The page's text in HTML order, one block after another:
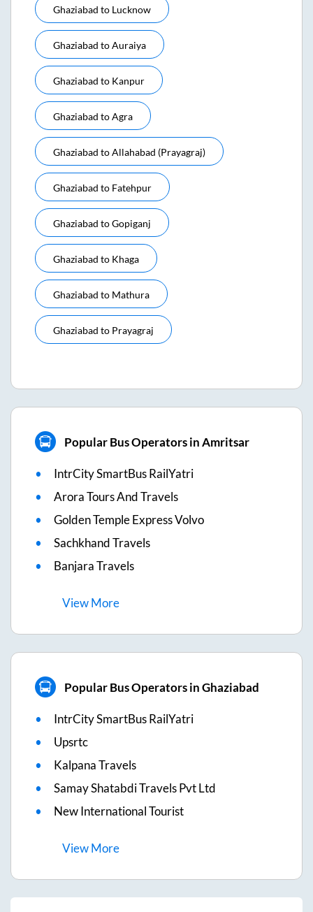
Ghaziabad to Lucknow
Ghaziabad toAuraiya
Ghaziabad to Kanpur
Ghaziabad toAgra
Ghaziabad toAllahabad (prayagraj)
Ghaziabad to Fatehpur
Ghaziabad toGopiganj
Ghaziabad to Khaga
Ghaziabad to Mathura
Ghaziabad to Prayagraj
Popular Bus Operators in Amritsar
IntrCity SmartBus RailYatri
Arora Tours And Travels
Golden Temple Express Volvo
Sachkhand Travels
Banjara Travels
ViewMore
Popular Bus Operators in Ghaziabad
IntrCity SmartBus RailYatri
Upsrtc
Kalpana Travels
Samay Shatabdi Travels Pvt Ltd
New International Tourist
ViewMore